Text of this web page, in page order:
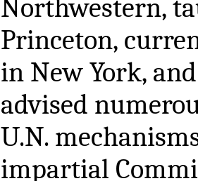
Northwestern,
Princeton,
in New York,
advised
U.N.
impartial